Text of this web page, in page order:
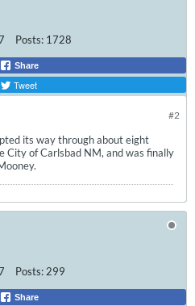
Posts: 1728
Share
Tweet
#2
its way through about eight
City of Carlsbad NM, and was finally
Posts: 299
Share